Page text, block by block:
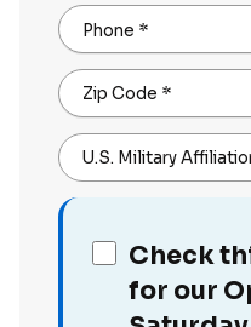
Phone *
Zip Code *
U.S. Military
Check
for our